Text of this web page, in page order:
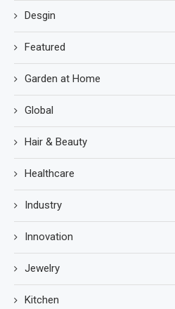
Desgin
Featured
Garden at Home
Global
Hair & Beauty
Healthcare
Industry
Innovation
Jewelry
Kitchen